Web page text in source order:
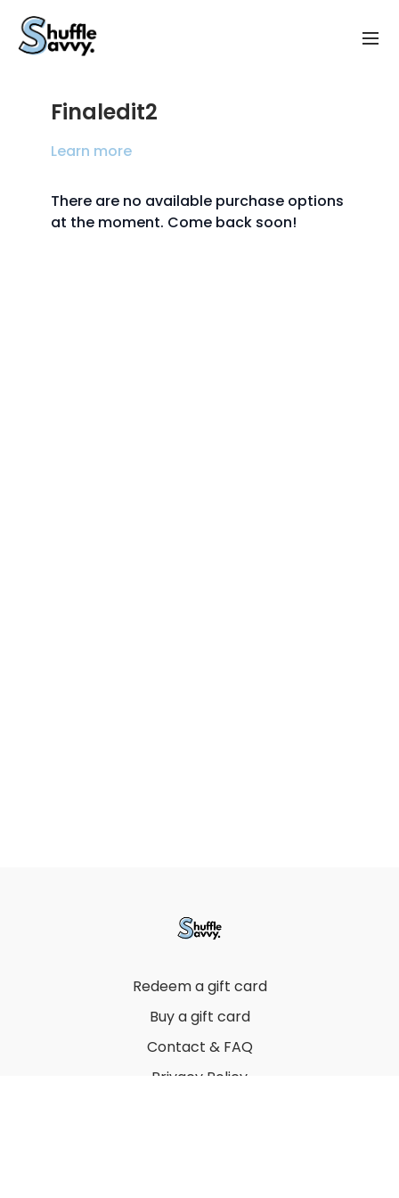
Finaledit2
Learn more
There are no available purchase options
at the moment. Come back soon!
Redeem a gift card
Buy a gift card
Contact & FAQ
Privacy Policy